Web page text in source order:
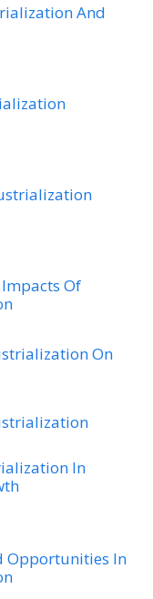
And
Of
On
In
Opportunities In